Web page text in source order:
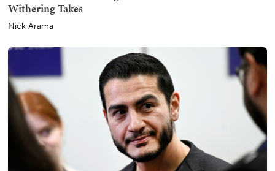
Withering Takes
Nick Arama